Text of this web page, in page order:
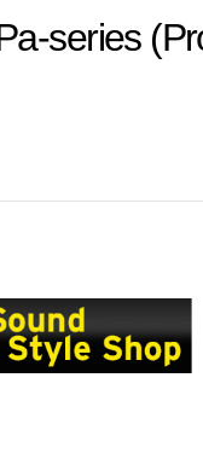
series